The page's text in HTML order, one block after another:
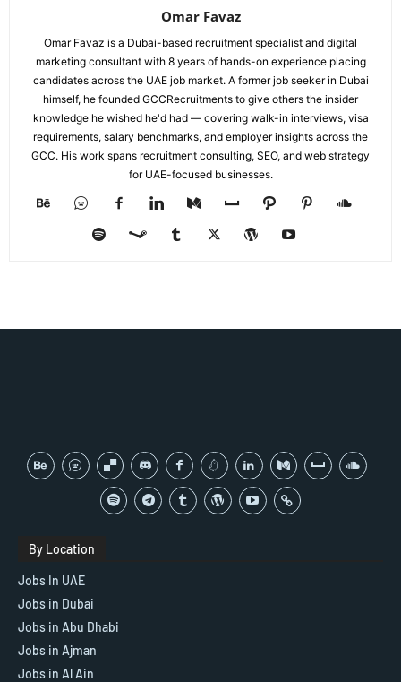
Omar Favaz
Omar Favaz is a Dubai-based recruitment specialist and digital
marketing consultant with 8 years of hands-on experience placing
candidates across the UAE job market. A former job seeker in Dubai
himself, he founded GCCRecruitments to give others the insider
knowledge he wished he'd had — covering walk-in interviews, visa
requirements, salary benchmarks, and employer insights across the
GCC. His work spans recruitment consulting, SEO, and web strategy
for UAE-focused businesses.
By Location
Jobs In UAE
Jobs in Dubai
Jobs in Abu Dhabi
Jobs in Ajman
Jobs in Al Ain